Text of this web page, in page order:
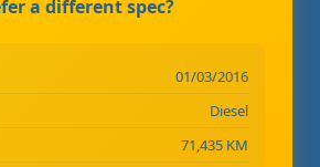
a different spec?
01/03/2016
Diesel
71,435 KM